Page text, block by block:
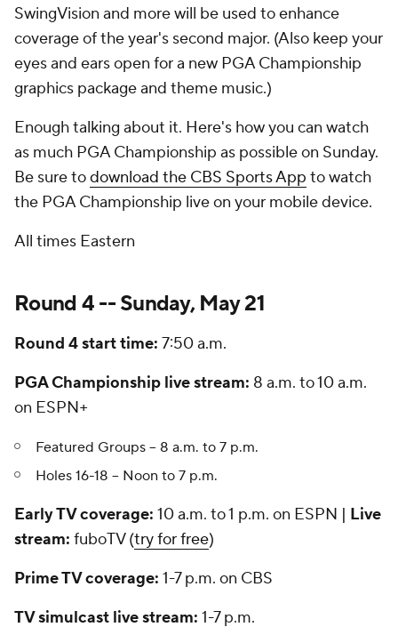
SwingVision and more will be used to enhance
coverage of the year's second major. (Also keep your
eyes and ears open for a new PGA Championship
graphics package and theme music.)
Enough talking about it. Here's how you can watch
as much PGA Championship as possible on Sunday.
Be sure todownload the CBS Sports App to watch
the PGA Championship live on your mobile device.
All times Eastern
Round 4 -- Sunday, May 21
Round 4 start time: 7:50 a.m.
PGA Championship live stream: 8 a.m. to 10 a.m.
on ESPN+
Featured Groups -- 8 a.m. to 7 p.m.
Holes 16-18 -- Noon to 7 p.m.
Early TV coverage: 10 a.m. to 1 p.m. on ESPN | Live
stream: fuboTV (try for free)
Prime TV coverage: 1-7 p.m. on CBS
TV simulcast live stream: 1-7 p.m.